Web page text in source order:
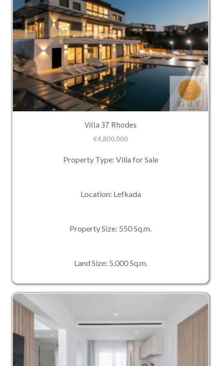
Villa 37 Rhodes
€4,800,000
Property Type: Villa for Sale
Location: Lefkada
Property Size: 550 Sq.m.
Land Size: 5,000 Sq.m.